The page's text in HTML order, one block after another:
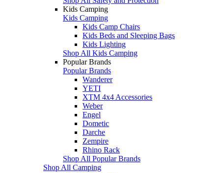
Kids Camping
Kids Camping
Kids Camp Chairs
Kids Beds and Sleeping Bags
Kids Lighting
Shop All Kids Camping
Popular Brands
Popular Brands
Wanderer
YETI
XTM 4x4 Accessories
Weber
Engel
Dometic
Darche
Zempire
Rhino Rack
Shop All Popular Brands
Shop All Camping